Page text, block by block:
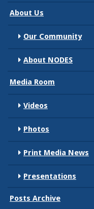
About Us
Our Community
About NODES
Media Room
Videos
Photos
Print Media News
Presentations
Posts Archive